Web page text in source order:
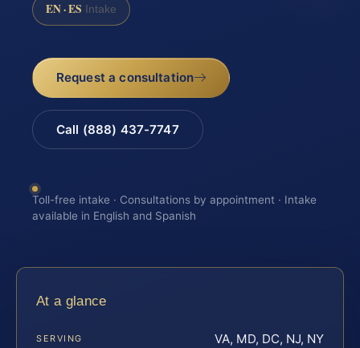
EN · ES Intake
Request a consultation
Call (888) 437-7747
Toll-free intake · Consultations by appointment · Intake
available in English and Spanish
At a glance
SERVING VA, MD, DC, NJ, NY